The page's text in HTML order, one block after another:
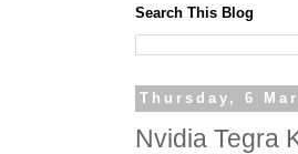
Search This Blog
Thursday, 6
Nvidia Tegra